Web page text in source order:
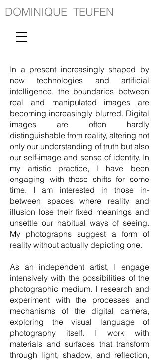
DOMINIQUE TEUFEN
In a present increasingly shaped by
new technologies and artificial
intelligence, the boundaries between
real and manipulated images are
becoming increasingly blurred. Digital
images are often hardly
distinguishable from reality, altering not
only our understanding of truth but also
our self-image and sense of identity. In
my artistic practice, I have been
engaging with these shifts for some
time. I am interested in those in-
between spaces where reality and
illusion lose their fixed meanings and
unsettle our habitual ways of seeing.
My photographs suggest a form of
reality without actually depicting one.
As an independent artist, I engage
intensively with the possibilities of the
photographic medium. I research and
experiment with the processes and
mechanisms of the digital camera,
exploring the visual language of
photography itself. I work with
materials and surfaces that transform
through light, shadow, and reflection,